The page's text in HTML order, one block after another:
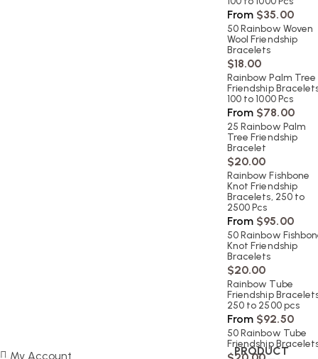
From $35.00
50 Rainbow Woven
Wool Friendship
Bracelets
$18.00
Rainbow Palm Tree
Friendship
100 to 1000 Pcs
From $78.00
25 Rainbow Palm
Tree Friendship
Bracelet
$20.00
Rainbow Fishbone
Knot Friendship
Bracelets, 250 to
2500 Pcs
From $95.00
50 Rainbow
Knot Friendship
Bracelets
$20.00
Rainbow Tube
Friendship
250 to 2500 pcs
From $92.50
50 Rainbow Tube
Friendship
PRODUCT
My Account